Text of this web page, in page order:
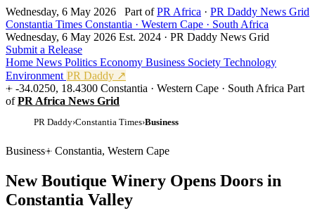
Wednesday, 6 May 2026 Part ofPR Africa · PR Daddy News Grid
Constantia Times Constantia · Western Cape · South Africa
Wednesday, 6 May 2026 Est. 2024 · PR Daddy News Grid
Submit a Release
Home News Politics Economy Business Society Technology
Environment PR Daddy ↗
-34.0250, 18.4300 Constantia · Western Cape · South Africa Part
ofPR Africa News Grid
PR Daddy›Constantia Times›Business
Business Constantia, Western Cape
New Boutique Winery Opens Doors in
Constantia Valley